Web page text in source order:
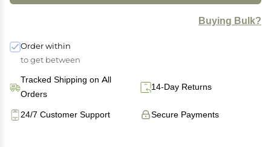
Buying Bulk?
Order within
to get between
Tracked Shipping on All
Orders
14-Day Returns
Secure Payments
24/7 Customer Support